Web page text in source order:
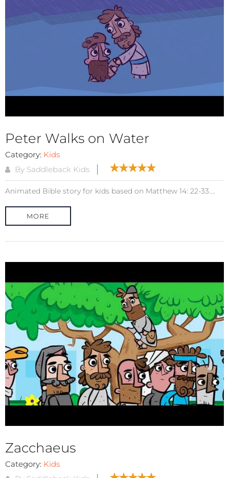
Peter Walks on Water
Category: Kids
By Saddleback Kids
Animated Bible story for kids based on Matthew 14: 22-33....
MORE
Zacchaeus
Category: Kids